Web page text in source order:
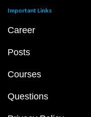
Important Links
Career
Posts
Courses
Questions